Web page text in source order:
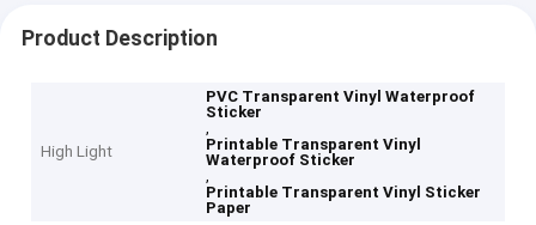
Product Description
High Light
PVC Transparent Vinyl Waterproof
Sticker
,
Printable Transparent Vinyl
Waterproof Sticker
,
Printable Transparent Vinyl Sticker
Paper